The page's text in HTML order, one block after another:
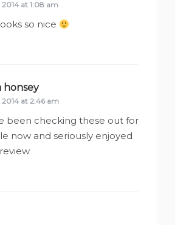
2014 at 1:08 am
so nice
honseysays:
2014 at 2:46 am
been checking these out for
now and seriously enjoyed